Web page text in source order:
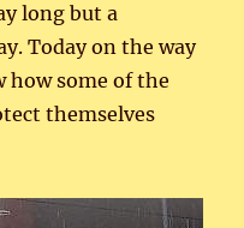
long but a
Today on the way
how some of the
themselves